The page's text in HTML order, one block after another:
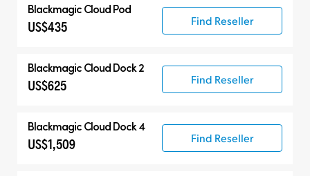
Blackmagic Cloud Pod
Blackmagic Cloud Pod
US$435 Find Reseller
Blackmagic Cloud Dock 2
US$625 Find Reseller
Blackmagic Cloud Dock 4
US$1,509 Find Reseller